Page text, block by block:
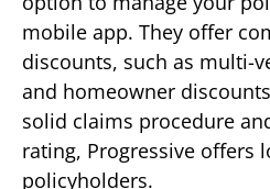
mobile app. They offer
discounts, such as multi-
and homeowner
solid claims procedure
rating, Progressive offers
policyholders.